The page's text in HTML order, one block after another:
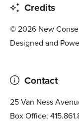
Credits
© 2026 New
Designed and
Contact
25 Van Ness
Box Office: